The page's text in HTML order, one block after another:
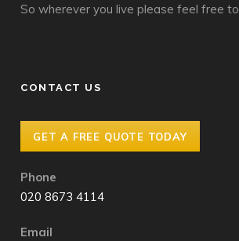
So wherever you live please feel free to
CONTACT US
GET A FREE QUOTE TODAY
Phone
020 8673 4114
Email